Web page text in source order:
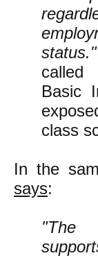
status."
called
Basic
class
In the
says:
"The